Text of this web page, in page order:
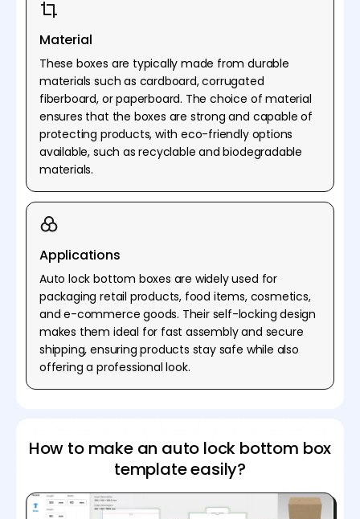
Material
These boxes are typically made from durable
materials such as cardboard, corrugated
fiberboard, or paperboard. The choice of material
ensures that the boxes are strong and capable of
protecting products, with eco-friendly options
available, such as recyclable and biodegradable
materials.
Applications
Auto lock bottom boxes are widely used for
packaging retail products, food items, cosmetics,
and e-commerce goods. Their self-locking design
makes them ideal for fast assembly and secure
shipping, ensuring products stay safe while also
offering a professional look.
How to make an auto lock bottom box
template easily?